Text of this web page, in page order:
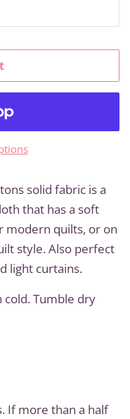
solid fabric is a
that has a soft
modern quilts, or on
style. Also perfect
light curtains.
cold. Tumble dry
If more than a half